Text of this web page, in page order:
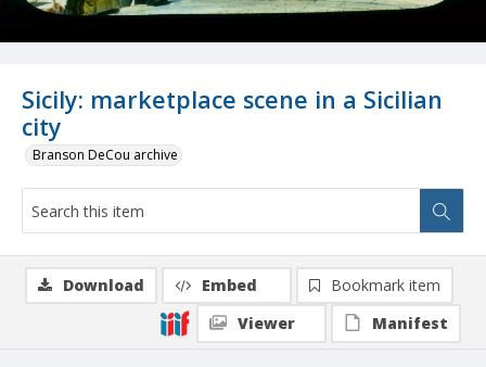
Sicily: marketplace scene in a Sicilian
city
Branson DeCou archive
Download Embed
Bookmark item
Viewer
Manifest